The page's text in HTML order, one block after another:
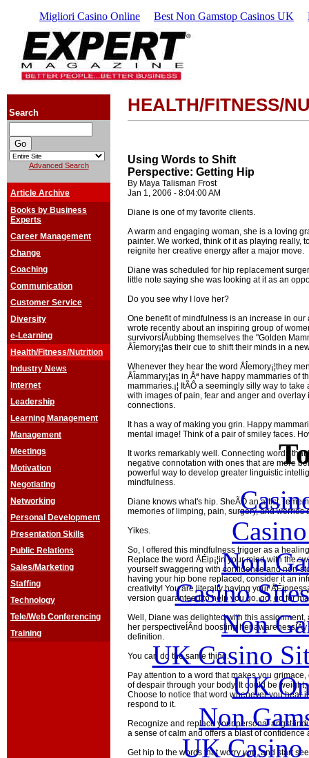
Migliori Casino Online Best Non Gamstop Casinos UK
Search
Advanced Search
Article Archive
Books by Business
Experts
Career Management
Change
Coaching
Communication
Customer Service
Diversity
e-Learning
Health/Fitness/Nutrition
Industry News
Internet
Leadership
Learning Management
Management
Meetings
Motivation
Negotiating
Networking
Personal Development
Presentation Skills
Public Relations
Sales/Marketing
Staffing
Technology
Tele/Web Conferencing
Training
HEALTH/FITNESS/
Using Words to Shift
Perspective: Getting Hip
By Maya Talisman Frost
Jan 1, 2006 - 8:04:00 AM
Diane is one of my favorite clients.
A warm and engaging woman, she is a loving
painter. We worked, think of it as playing really,
reignite her creative energy after a major move.
Diane was scheduled for hip replacement
little note saying she was looking at it as an
Do you see why I love her?
One benefit of mindfulness is an increase in our
wrote recently about an inspiring group of
survivorsÍÅubbing themselves the "Golden
ÅÎemory¡¦as their cue to shift their minds in a
Whenever they hear the word ÅÎemory¡¦they
ÅÎammary¡¦as in Åª have happy mammaries of
mammaries.¡¦ ItÃÔ a seemingly silly way to
with images of pain, fear and anger and overlay
connections.
It has a way of making you grin. Happy
mental image! Think of a pair of smiley faces.
It works remarkably well. Connecting words
negative connotation with ones that are more
powerful way to develop greater linguistic
mindfulness.
Diane knows what's hip. SheÃÔ an artist,
memories of limping, pain, surgery, and worries
Yikes.
So, I offered this mindfulness trigger as a
Replace the word ÅÉip¡¦in your mind with the
yourself swaggering with confidence and non-
having your hip bone replaced, consider it an
creativity! You are literally having your
version guaranteed to help you go, go, go for
Well, Diane was delighted with this
her perspectiveÍÂnd boosting her
definition.
You can do the same thing.
Pay attention to a word that makes you
of despair through your body. It could be
Choose to notice that word whenever you hear
respond to it.
Recognize and replace your personal angst-
a sense of calm and offers a blast of confidence
Get hip to the words that worry you, and start
Non
Casino
Non
UK Casino
UK
Non
UK Casino